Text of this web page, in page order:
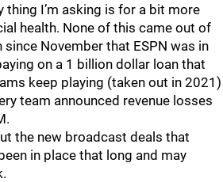
thing I’m asking is for a bit more
health. None of this came out of
since November that ESPN was in
on a 1 billion dollar loan that
keep playing (taken out in 2021)
team announced revenue losses
the new broadcast deals that
in place that long and may